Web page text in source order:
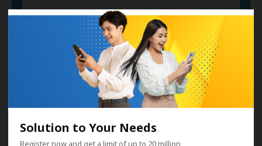
Car Collateral
Invoice Financing
Solution to Your Needs